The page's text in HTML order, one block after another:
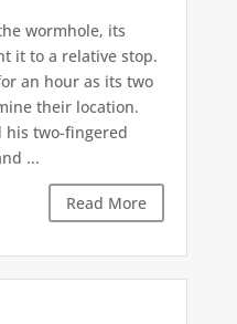
wormhole, its
it to a relative stop.
an hour as its two
their location.
his two-fingered
...
Read More